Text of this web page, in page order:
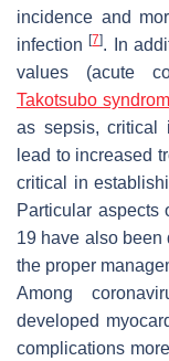
incidence and
infection[7]. In
values (acute
Takotsubo
as sepsis, critical
lead to increased
critical in
Particular aspects
19 have also been
the proper
Among
developed
complications